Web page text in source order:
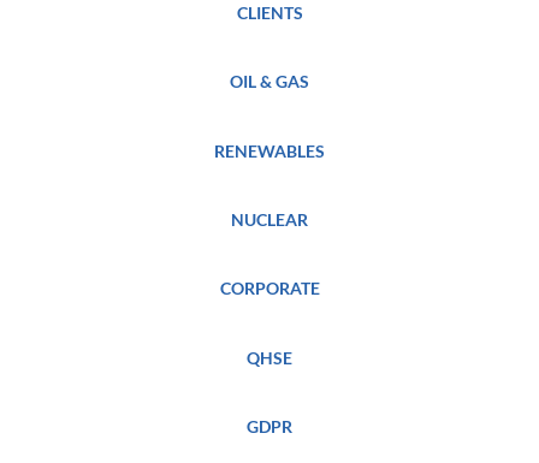
CLIENTS
OIL & GAS
RENEWABLES
NUCLEAR
CORPORATE
QHSE
GDPR